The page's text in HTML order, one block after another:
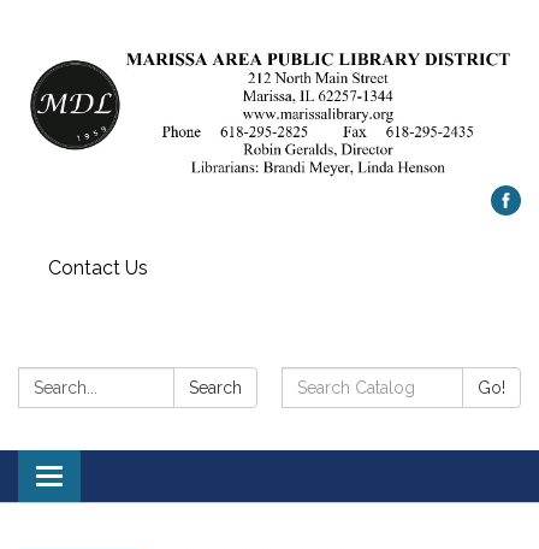
Contact Us
Search: Search
Search
Catalog:
Go!
Toggle
navigation